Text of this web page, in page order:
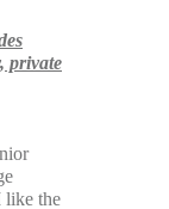
private
like the